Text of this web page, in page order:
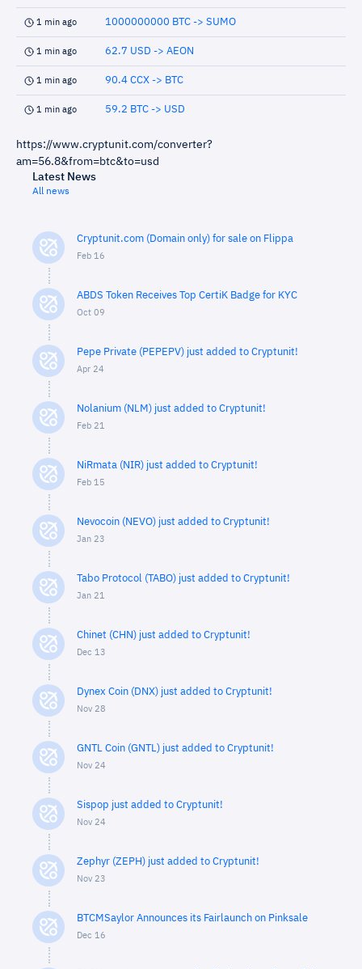
1 min ago 1000000000 BTC -> SUMO
1 min ago 62.7 USD -> AEON
1 min ago 90.4 CCX -> BTC
1 min ago 59.2 BTC -> USD
https://www.cryptunit.com/converter?
am=56.8&from=btc&to=usd
Latest News
All news
Cryptunit.com (Domain only) for sale on Flippa
Feb 16
ABDS Token Receives Top CertiK Badge for KYC
Oct 09
Pepe Private (PEPEPV) just added to Cryptunit!
Apr 24
Nolanium (NLM) just added to Cryptunit!
Feb 21
NiRmata (NIR) just added to Cryptunit!
Feb 15
Nevocoin (NEVO) just added to Cryptunit!
Jan 23
Tabo Protocol (TABO) just added to Cryptunit!
Jan 21
Chinet (CHN) just added to Cryptunit!
Dec 13
Dynex Coin (DNX) just added to Cryptunit!
Nov 28
GNTL Coin (GNTL) just added to Cryptunit!
Nov 24
Sispop just added to Cryptunit!
Nov 24
Zephyr (ZEPH) just added to Cryptunit!
Nov 23
BTCMSaylor Announces its Fairlaunch on Pinksale
Dec 16